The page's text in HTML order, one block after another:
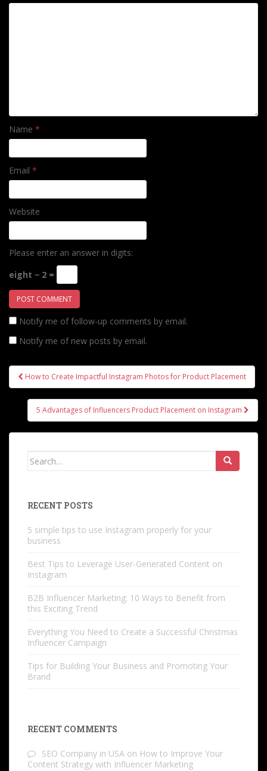
Name *
Email *
Website
Please enter an answer in digits:
eight − 2 =
Notify me of follow-up comments by email.
Notify me of new posts by email.
Post
navigation
How to Create Impactful Instagram Photos for Product Placement
5 Advantages of Influencers Product Placement on Instagram
Search
RECENT POSTS
5 simple tips to use Instagram properly for your
business
Best Tips to Leverage User-Generated Content on
Instagram
B2B Influencer Marketing: 10 Ways to Benefit from
this Exciting Trend
Everything You Need to Create a Successful Christmas
Influencer Campaign
Tips for Building Your Business and Promoting Your
Brand
RECENT COMMENTS
SEO Company in USA on How to Improve Your
Content Strategy with Influencer Marketing